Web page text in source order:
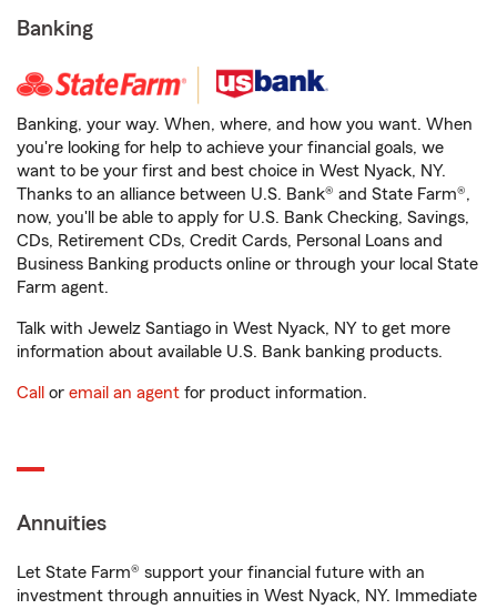
Banking
Banking, your way. When, where, and how you want. When
you're looking for help to achieve your financial goals, we
want to be your first and best choice in West Nyack, NY.
Thanks to an alliance between U.S. Bank® and State Farm®,
now, you'll be able to apply for U.S. Bank Checking, Savings,
CDs, Retirement CDs, Credit Cards, Personal Loans and
Business Banking products online or through your local State
Farm agent.
Talk with Jewelz Santiago in West Nyack, NY to get more
information about available U.S. Bank banking products.
Call or email an agent for product information.
Annuities
Let State Farm® support your financial future with an
investment through annuities in West Nyack, NY. Immediate